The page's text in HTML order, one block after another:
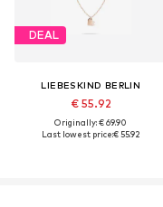
DEAL
LIEBESKIND BERLIN
€ 55.92
Originally: € 69.90
Last lowest price:€ 55.92